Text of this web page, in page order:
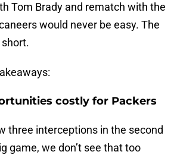
Tom Brady and rematch with the
would never be easy. The
costly for Packers
three interceptions in the second
game, we don’t see that too